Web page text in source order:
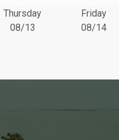
Thursday
08/13
Friday
08/14